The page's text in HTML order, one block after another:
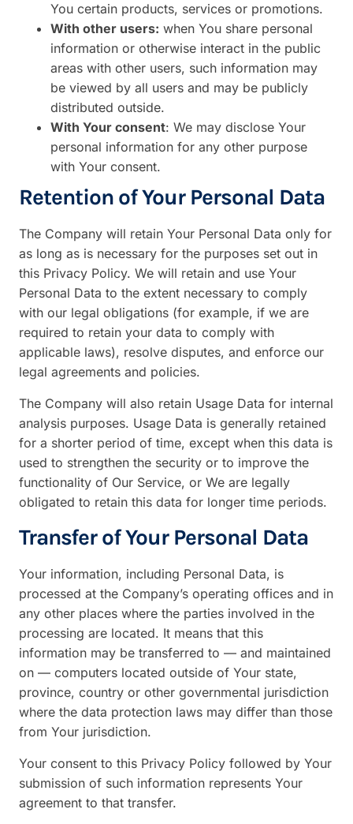
You certain products, services or promotions.
With other users: when You share personal
information or otherwise interact in the public
areas with other users, such information may
be viewed by all users and may be publicly
distributed outside.
With Your consent: We may disclose Your
personal information for any other purpose
with Your consent.
Retention of Your Personal Data
The Company will retain Your Personal Data only for
as long as is necessary for the purposes set out in
this Privacy Policy. We will retain and use Your
Personal Data to the extent necessary to comply
with our legal obligations (for example, if we are
required to retain your data to comply with
applicable laws), resolve disputes, and enforce our
legal agreements and policies.
The Company will also retain Usage Data for internal
analysis purposes. Usage Data is generally retained
for a shorter period of time, except when this data is
used to strengthen the security or to improve the
functionality of Our Service, or We are legally
obligated to retain this data for longer time periods.
Transfer of Your Personal Data
Your information, including Personal Data, is
processed at the Company’s operating offices and in
any other places where the parties involved in the
processing are located. It means that this
information may be transferred to — and maintained
on — computers located outside of Your state,
province, country or other governmental jurisdiction
where the data protection laws may differ than those
from Your jurisdiction.
Your consent to this Privacy Policy followed by Your
submission of such information represents Your
agreement to that transfer.